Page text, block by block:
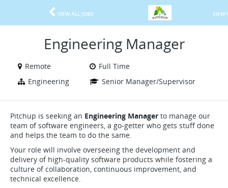
VIEW ALL JOBS VIEW
Engineering Manager
Remote
Full Time
Engineering
Senior Manager/Supervisor
Pitchup is seeking an Engineering Manager to manage our
team of software engineers, a go-getter who gets stuff done
and helps the team to do the same.
Your role will involve overseeing the development and
delivery of high-quality software products while fostering a
culture of collaboration, continuous improvement, and
technical excellence.